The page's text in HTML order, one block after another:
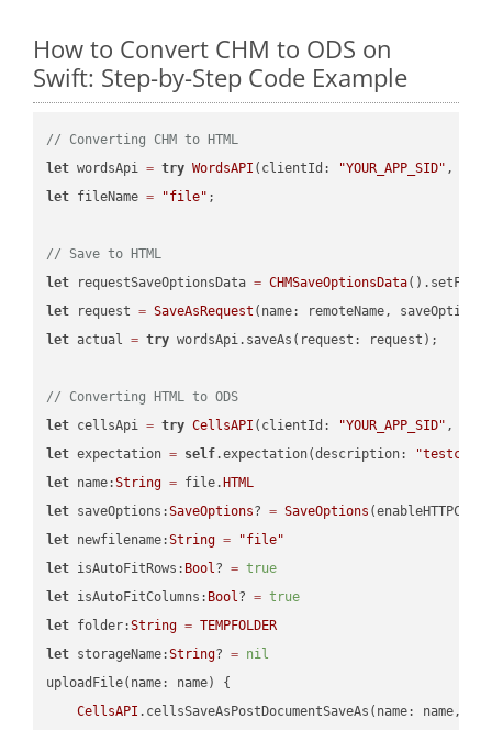
How to Convert CHM to ODS on
Swift: Step-by-Step Code Example
// Converting CHM to HTML
let wordsApi = try WordsAPI (clientId: "YOUR_APP_SID" ,
let fileName = "file" ;
// Save to HTML
let requestSaveOptionsData = CHMSaveOptionsData
let request = SaveAsRequest (name: remoteName,
let actual = try wordsApi.saveAs(request: request);
// Converting HTML to ODS
let cellsApi = try CellsAPI (clientId: "YOUR_APP_SID" ,
let expectation = self.expectation(description:
let name:String = file. HTML
let saveOptions:SaveOptions? = SaveOptions
let newfilename:String =
"file"
let isAutoFitRows: Bool? = true
let isAutoFitColumns: Bool? = true
let folder:String = TEMPFOLDER
let storageName:String? = nil
uploadFile(name: name) {
CellsAPI .cellsSaveAsPostDocumentSaveAs(name: